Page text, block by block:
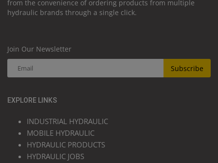
from the convenience of ordering products from multiple
hydraulic brands through a single click.
Join Our Newsletter
Subscribe
EXPLORE LINKS
INDUSTRIAL HYDRAULIC
MOBILE HYDRAULIC
HYDRAULIC PRODUCTS
HYDRAULIC JOBS